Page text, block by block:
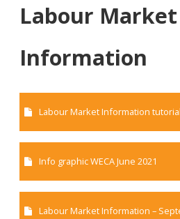
Labour Market
Information
Labour Market Information tutorial
Info graphic WECA June 2021
Labour Market Information –